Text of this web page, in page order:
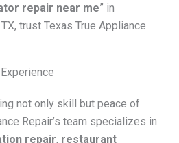
repair near me” in
trust Texas True Appliance
not only skill but peace of
Repair’s team specializes in
repair, restaurant